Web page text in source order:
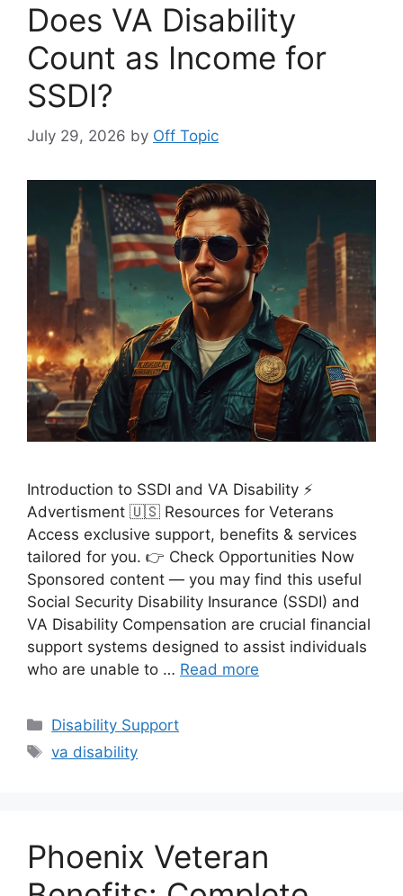
Does VA Disability
Count as Income for
SSDI?
July 29, 2026 by Off Topic
Introduction to SSDI and VA Disability ⚡
Advertisment 🇺🇸 Resources for Veterans
Access exclusive support, benefits & services
tailored for you. 👉 Check Opportunities Now
Sponsored content — you may find this useful
Social Security Disability Insurance (SSDI) and
VA Disability Compensation are crucial financial
support systems designed to assist individuals
who are unable to … Read more
Categories
Disability Support
Tags
va disability
Phoenix Veteran